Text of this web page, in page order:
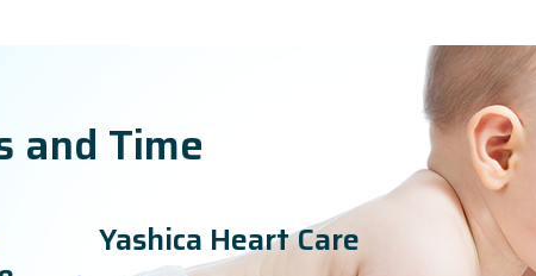
and Time
Yashica Heart Care